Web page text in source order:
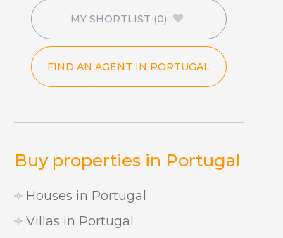
MY SHORTLIST (0)
FIND AN AGENT IN PORTUGAL
Buy properties in Portugal
Houses in Portugal
Villas in Portugal